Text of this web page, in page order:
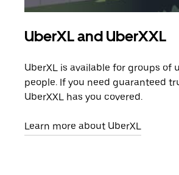
UberXL and UberXXL
UberXL is available for groups of
people. If you need guaranteed
UberXXL has you covered.
Learn more about UberXL